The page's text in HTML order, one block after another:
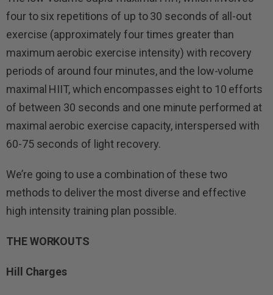
four to six repetitions of up to 30 seconds of all-out
exercise (approximately four times greater than
maximum aerobic exercise intensity) with recovery
periods of around four minutes, and the low-volume
maximal HIIT, which encompasses eight to 10 efforts
of between 30 seconds and one minute performed at
maximal aerobic exercise capacity, interspersed with
60-75 seconds of light recovery.
We’re going to use a combination of these two
methods to deliver the most diverse and effective
high intensity training plan possible.
THE WORKOUTS
Hill Charges